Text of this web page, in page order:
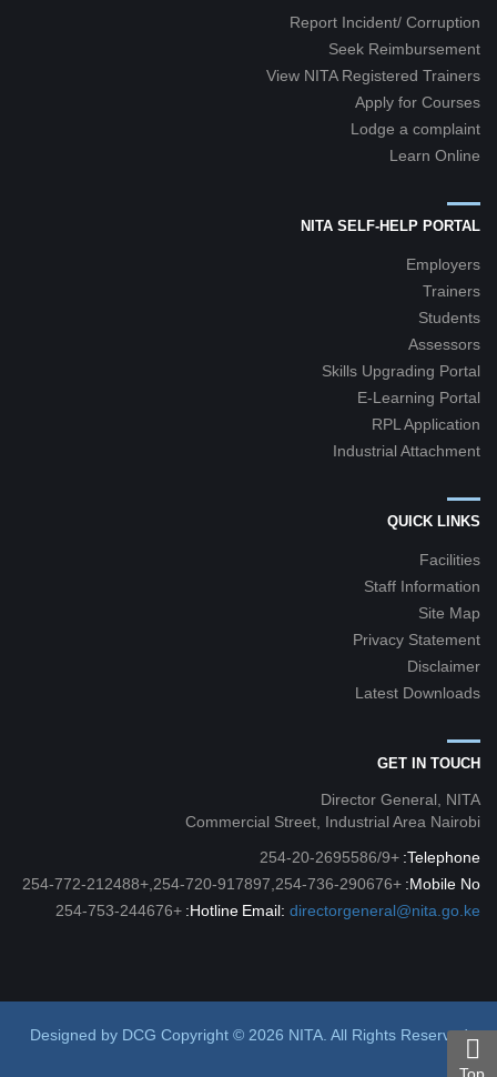
Report Incident/ Corruption
Seek Reimbursement
View NITA Registered Trainers
Apply for Courses
Lodge a complaint
Learn Online
NITA SELF-HELP PORTAL
Employers
Trainers
Students
Assessors
Skills Upgrading Portal
E-Learning Portal
RPL Application
Industrial Attachment
QUICK LINKS
Facilities
Staff Information
Site Map
Privacy Statement
Disclaimer
Latest Downloads
GET IN TOUCH
Director General, NITA
Commercial Street, Industrial Area Nairobi
Telephone:
+254-20-2695586/9
Mobile No:
+254-720-917897,254-736-290676,+254-772-212488
Email: directorgeneral@nita.go.ke
Hotline:
+254-753-244676
Copyright © 2026 NITA. All Rights Reserved
Designed by DCG